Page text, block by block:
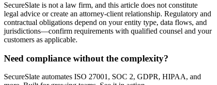
SecureSlate is not a law firm, and this article does not constitute
legal advice or create an attorney-client relationship. Regulatory and
contractual obligations depend on your entity type, data flows, and
jurisdictions—confirm requirements with qualified counsel and your
customers as applicable.
Need compliance without the complexity?
SecureSlate automates ISO 27001, SOC 2, GDPR, HIPAA, and